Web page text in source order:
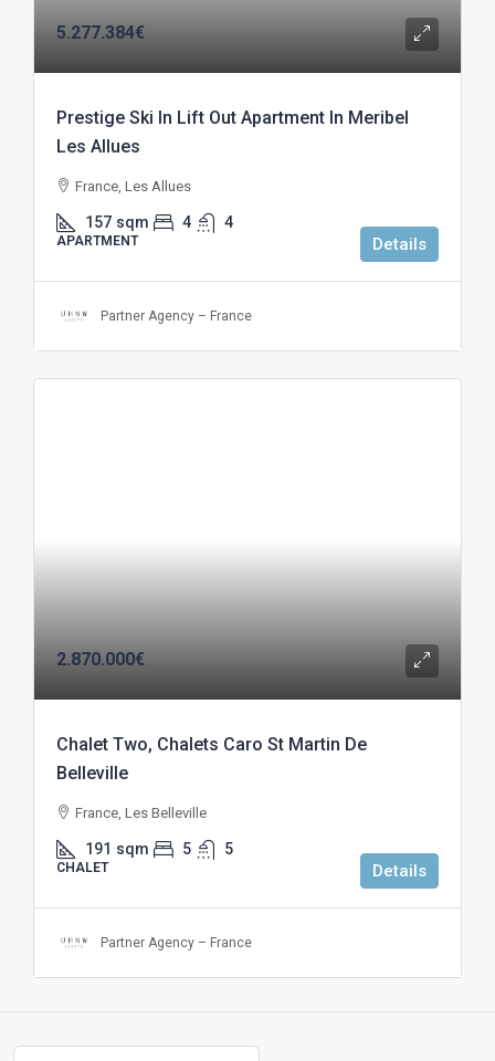
5.277.384€
Prestige Ski In Lift Out Apartment In Meribel
Les Allues
France, Les Allues
157 sqm 4 4
APARTMENT Details
Partner Agency – France
2.870.000€
Chalet Two, Chalets Caro St Martin De
Belleville
France, Les Belleville
191 sqm 5 5
CHALET Details
Partner Agency – France